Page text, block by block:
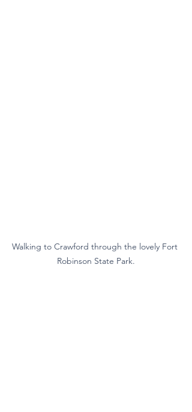
Walking to Crawford through the lovely Fort
Robinson State Park.